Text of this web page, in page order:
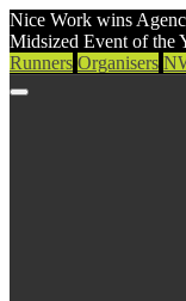
Nice Work wins
Midsized Event of the
Runners Organisers